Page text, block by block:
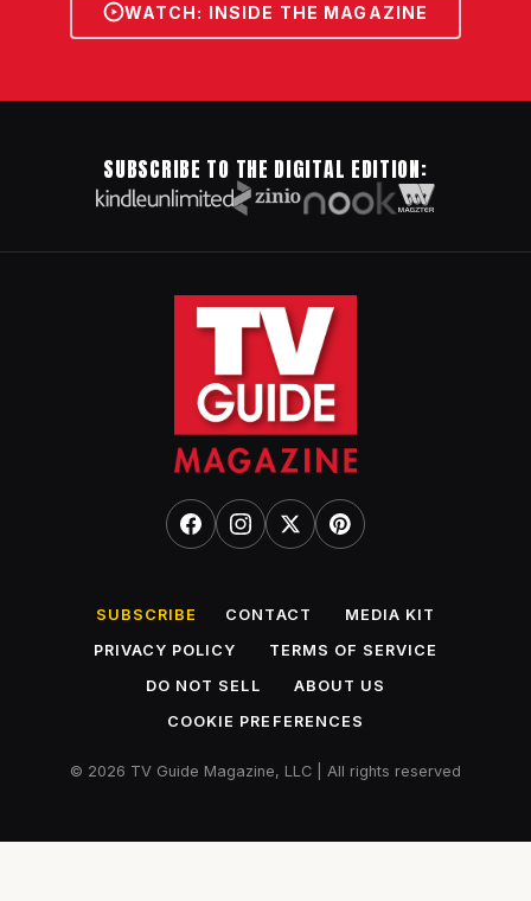
WATCH: INSIDE THE MAGAZINE
SUBSCRIBE TO THE DIGITAL EDITION:
SUBSCRIBE CONTACT
MEDIA KIT
PRIVACY POLICY
TERMS OF SERVICE
DO NOT SELL
ABOUT US
COOKIE PREFERENCES
© 2026 TV Guide Magazine, LLC | All rights reserved